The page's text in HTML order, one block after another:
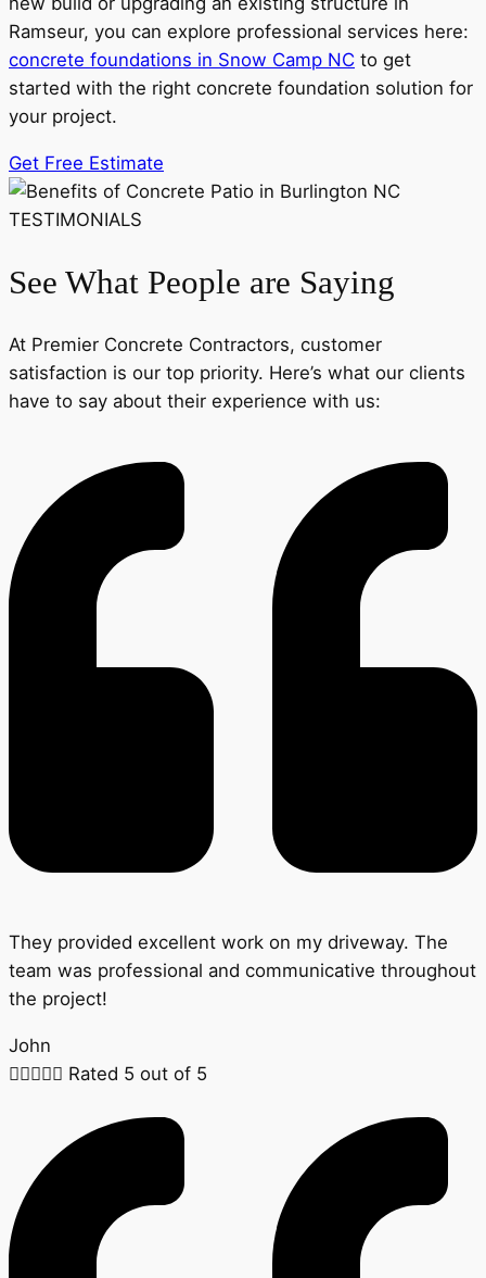
Ramseur, you can explore professional services here:
concrete foundations in Snow Camp NC to get
started with the right concrete foundation solution for
your project.
Get Free Estimate
TESTIMONIALS
See What People are Saying
At Premier Concrete Contractors, customer
satisfaction is our top priority. Here’s what our clients
have to say about their experience with us:
They provided excellent work on my driveway. The
team was professional and communicative throughout
the project!
John
 Rated 5 out of 5